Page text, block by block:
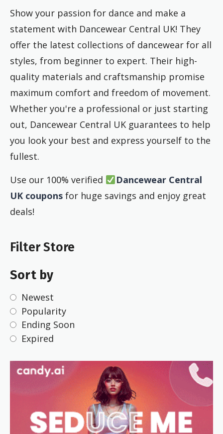
Show your passion for dance and make a
statement with Dancewear Central UK! They
offer the latest collections of dancewear for all
styles, from beginner to expert. Their high-
quality materials and craftsmanship promise
maximum comfort and freedom of movement.
Whether you're a professional or just starting
out, Dancewear Central UK guarantees to help
you look your best and express yourself to the
fullest.
Use our 100% verified
Dancewear Central
UK coupons for huge savings and enjoy great
deals!
Filter Store
Sort by
Newest
Popularity
Ending Soon
Expired